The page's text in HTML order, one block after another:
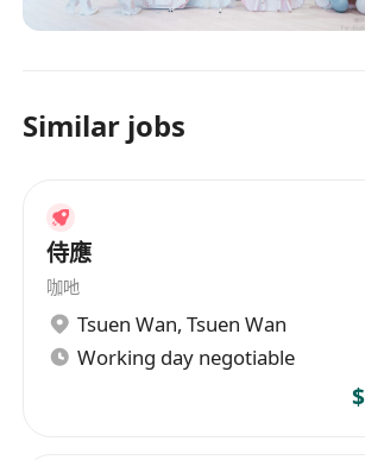
Similar jobs
侍應
咖吔
Tsuen Wan, Tsuen Wan
Working day negotiable